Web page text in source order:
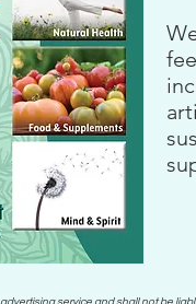
service and shall not be